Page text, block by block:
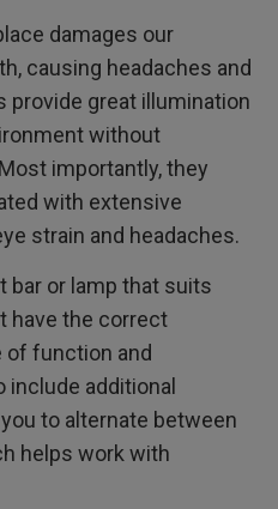
damages our
causing headaches and
provide great illumination
without
importantly, they
with extensive
strain and headaches.
bar or lamp that suits
have the correct
of function and
include additional
to alternate between
helps work with